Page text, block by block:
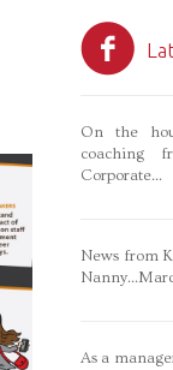
On the
coaching
Corporate...
News from
As a